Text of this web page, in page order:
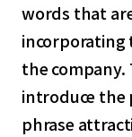
words that
incorporating
the
introduce the
phrase